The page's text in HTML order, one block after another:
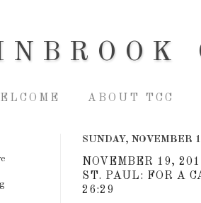
ABOUT TCC
SUNDAY, NOVEMBER
NOVEMBER 19,
ST. PAUL: FOR A
26:29